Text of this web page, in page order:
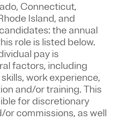
Connecticut,
Island, and
the annual
role is listed below.
pay is
factors, including
work experience,
and/or training. This
for discretionary
or commissions, as well